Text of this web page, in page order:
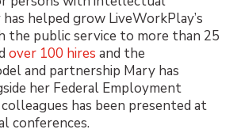
helped grow LiveWorkPlay’s
the public service to more than 25
over 100 hires and the
and partnership Mary has
her Federal Employment
has been presented at
conferences.